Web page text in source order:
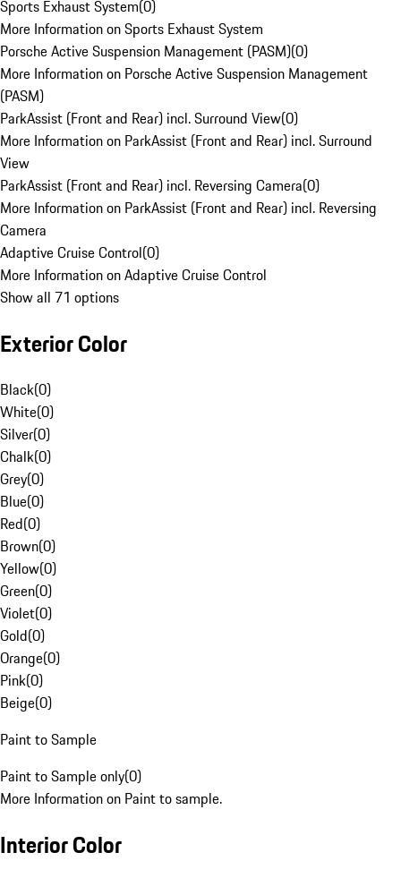
Sports Exhaust System(0)
More Information on Sports Exhaust System
Porsche Active Suspension Management (PASM)(0)
More Information on Porsche Active Suspension Management
(PASM)
ParkAssist (Front and Rear) incl. Surround View(0)
More Information on ParkAssist (Front and Rear) incl. Surround
View
ParkAssist (Front and Rear) incl. Reversing Camera(0)
More Information on ParkAssist (Front and Rear) incl. Reversing
Camera
Adaptive Cruise Control(0)
More Information on Adaptive Cruise Control
Show all 71 options
Exterior Color
Black(0)
White(0)
Silver(0)
Chalk(0)
Grey(0)
Blue(0)
Red(0)
Brown(0)
Yellow(0)
Green(0)
Violet(0)
Gold(0)
Orange(0)
Pink(0)
Beige(0)
Paint to Sample
Paint to Sample only(0)
More Information on Paint to sample.
Interior Color